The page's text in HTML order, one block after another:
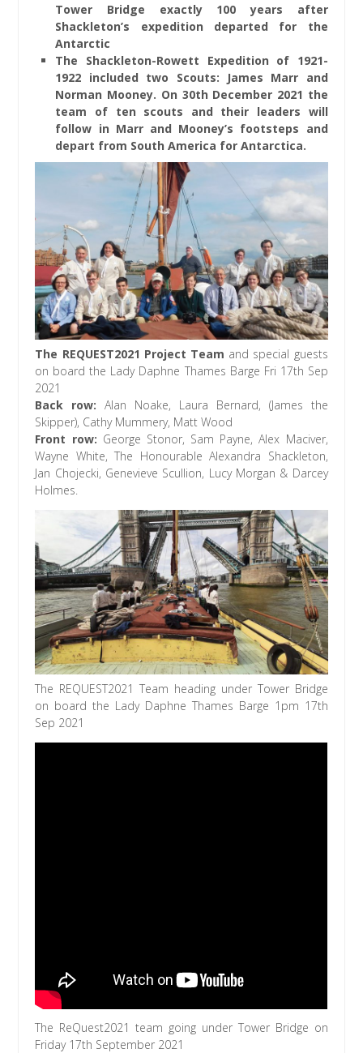
Tower Bridge exactly 100 years after
Shackleton’s expedition departed for the
Antarctic
The Shackleton-Rowett Expedition of 1921-
1922 included two Scouts: James Marr and
Norman Mooney. On 30th December 2021 the
team of ten scouts and their leaders will
follow in Marr and Mooney’s footsteps and
depart from South America for Antarctica.
The REQUEST2021 Project Team and special guests
on board the Lady Daphne Thames Barge Fri 17th Sep
2021
Back row:Alan Noake, Laura Bernard, (James the
Skipper), Cathy Mummery, Matt Wood
Front row: George Stonor, Sam Payne, Alex Maciver,
Wayne White, The Honourable Alexandra Shackleton,
Jan Chojecki, Genevieve Scullion, Lucy Morgan & Darcey
Holmes.
The REQUEST2021 Team heading under Tower Bridge
on board the Lady Daphne Thames Barge 1pm 17th
Sep 2021
The ReQuest2021 team going under Tower Bridge on
Friday 17th September 2021